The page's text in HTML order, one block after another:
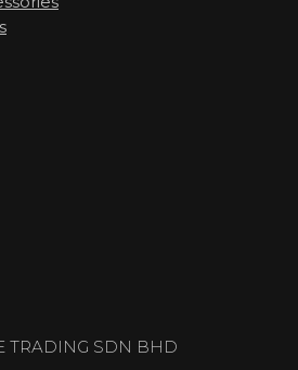
TRADING SDN BHD